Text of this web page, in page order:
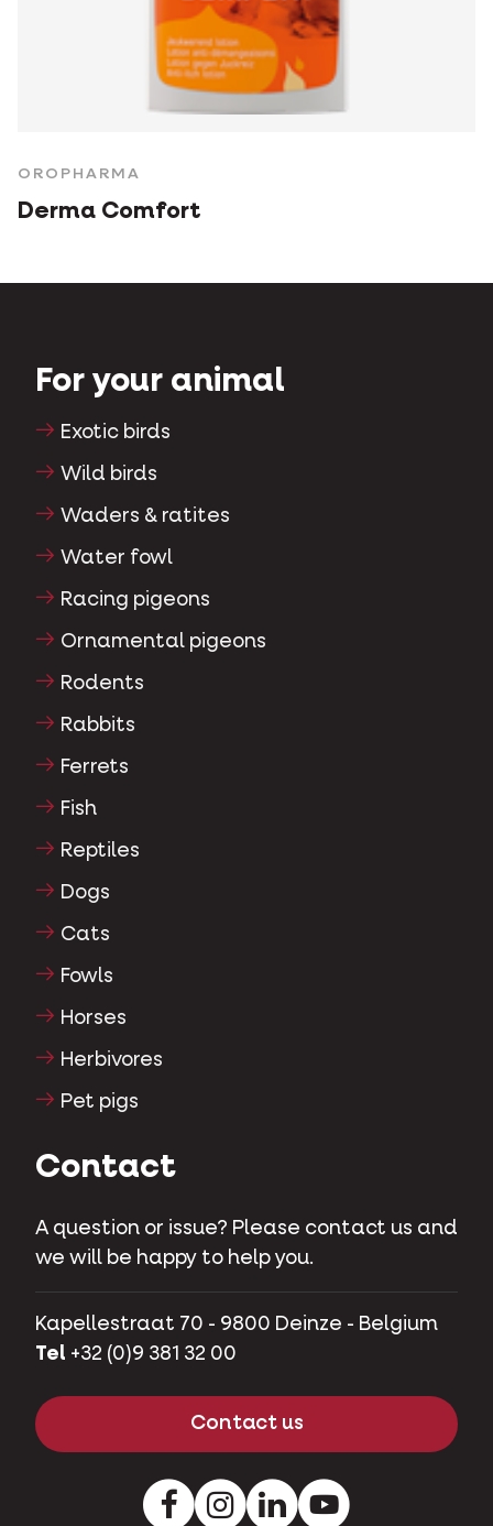
OROPHARMA
Derma Comfort
For your animal
Exotic birds
Wild birds
Waders & ratites
Water fowl
Racing pigeons
Ornamental pigeons
Rodents
Rabbits
Ferrets
Fish
Reptiles
Dogs
Cats
Fowls
Horses
Herbivores
Pet pigs
Contact
A question or issue? Please contact us and
we will be happy to help you.
Kapellestraat 70 - 9800 Deinze - Belgium
Tel +32 (0)9 381 32 00
Contact us
FacebookInstagramLinkedInYoutube